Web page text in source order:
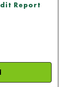
Report